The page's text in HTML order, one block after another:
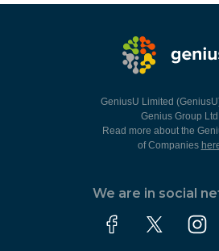
GeniusU Limited
Genius Group
Read more about the
of Companies
We are in social